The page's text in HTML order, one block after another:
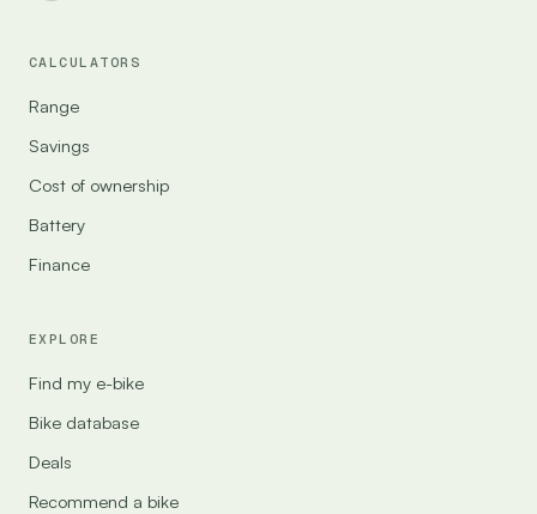
CALCULATORS
Range
Savings
Cost of ownership
Battery
Finance
EXPLORE
Find my e-bike
Bike database
Deals
Recommend a bike